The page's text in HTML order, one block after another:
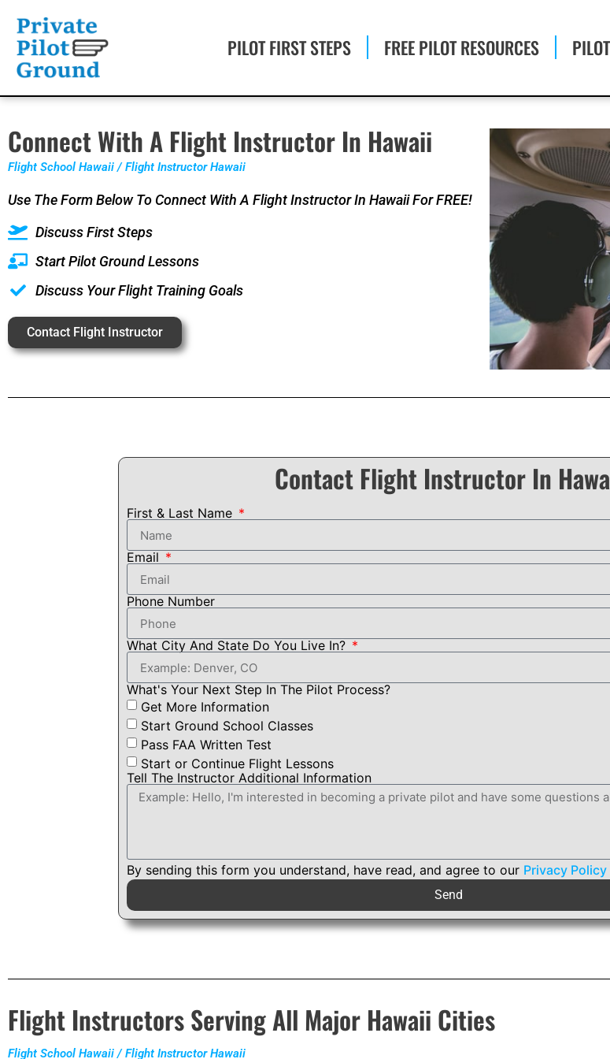
PILOT FIRST STEPS FREE PILOT RESOURCES
Connect With A Flight Instructor In Hawaii
Flight School Hawaii / Flight Instructor Hawaii
Use The Form Below To Connect With A Flight Instructor In Hawaii For FREE!
Discuss First Steps
Start Pilot Ground Lessons
Discuss Your Flight Training Goals
Contact Flight Instructor
Contact Flight Instructor In
First & Last Name
Email
Phone Number
What City And State Do You Live In?
What's Your Next Step In The Pilot Process?
Get More Information
Start Ground School Classes
Pass FAA Written Test
Start or Continue Flight Lessons
Tell The Instructor Additional Information
By sending this form you understand, have read, and agree to our Privacy Policy
Send
Flight Instructors Serving All Major Hawaii Cities
Flight School Hawaii / Flight Instructor Hawaii